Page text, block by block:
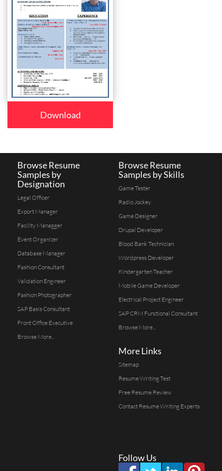
Download
Browse Resume
Samples by
Designation
Legal Officer
Export Manager
Facility Managger
Event Organizer
Database Manager
Fashion Consultant
Validation Engineer
Fashion Photographer
SAP Basis Consultant
Front Office Executive
Browse More...
Browse Resume
Samples by Skills
Game Tester
Radio Jockey
Game Designer
Drupal Developer
Blood Bank Technician
Wordpress Developer
Kindergarten Teacher
Mobile Game Developer
Electrical Project Engineer
SAP CRM Functional Consultant
Browse More...
More Links
Sitemap
Resume Writing Test
Free Resume Review
Contact Resume Writing Experts
Follow Us